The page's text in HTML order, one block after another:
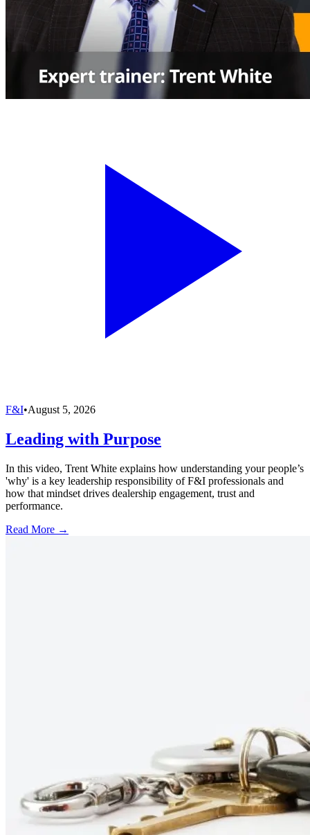
F&I•August 5, 2026
Leading with Purpose
In this video, Trent White explains how understanding your people’s
'why' is a key leadership responsibility of F&I professionals and
how that mindset drives dealership engagement, trust and
performance.
Read More →